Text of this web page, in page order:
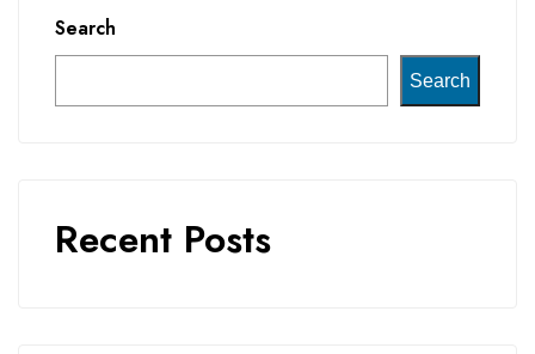
Search
Search
Recent Posts